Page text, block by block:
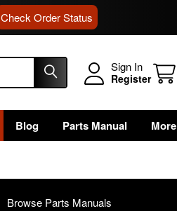
Check Order Status
Sign In
Register
Blog Parts Manual More
Browse Parts Manuals